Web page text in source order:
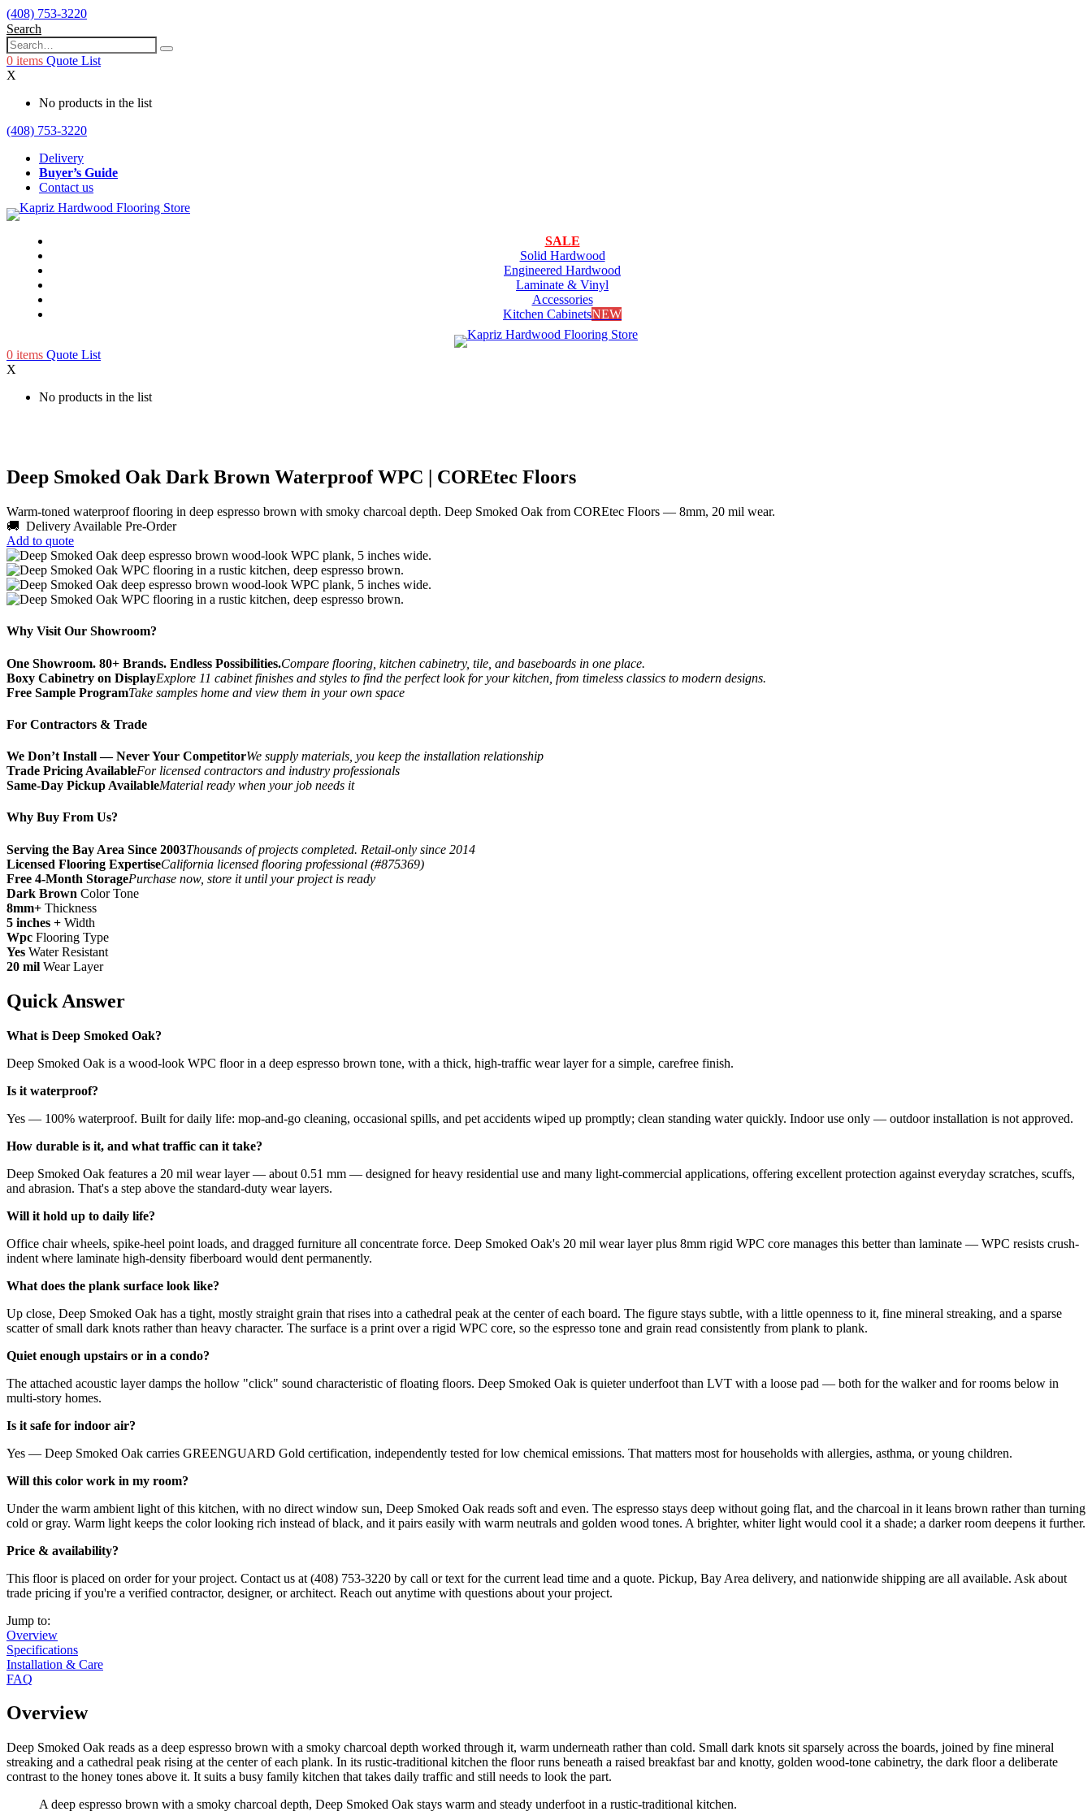
(408) 753-3220
Search
0 items Quote List
X
No products in the list
(408) 753-3220
Delivery
Buyer’s Guide
Contact us
SALE
Solid Hardwood
Engineered Hardwood
Laminate & Vinyl
Accessories
Kitchen CabinetsNEW
0 items Quote List
X
No products in the list
Deep Smoked Oak Dark Brown Waterproof WPC | COREtec Floors
Warm-toned waterproof flooring in deep espresso brown with smoky charcoal depth. Deep Smoked Oak from COREtec Floors — 8mm, 20 mil wear.
🚚 Delivery Available Pre-Order
Add to quote
Why Visit Our Showroom?
One Showroom. 80+ Brands. Endless Possibilities.Compare flooring, kitchen cabinetry, tile, and baseboards in one place.
Boxy Cabinetry on DisplayExplore 11 cabinet finishes and styles to find the perfect look for your kitchen, from timeless classics to modern designs.
Free Sample ProgramTake samples home and view them in your own space
For Contractors & Trade
We Don’t Install — Never Your CompetitorWe supply materials, you keep the installation relationship
Trade Pricing AvailableFor licensed contractors and industry professionals
Same-Day Pickup AvailableMaterial ready when your job needs it
Why Buy From Us?
Serving the Bay Area Since 2003Thousands of projects completed. Retail-only since 2014
Licensed Flooring ExpertiseCalifornia licensed flooring professional (#875369)
Free 4-Month StoragePurchase now, store it until your project is ready
Dark Brown Color Tone
8mm+ Thickness
5 inches + Width
Wpc Flooring Type
Yes Water Resistant
20 mil Wear Layer
Quick Answer
What is Deep Smoked Oak?
Deep Smoked Oak is a wood-look WPC floor in a deep espresso brown tone, with a thick, high-traffic wear layer for a simple, carefree finish.
Is it waterproof?
Yes — 100% waterproof. Built for daily life: mop-and-go cleaning, occasional spills, and pet accidents wiped up promptly; clean standing water quickly. Indoor use only — outdoor installation is not approved.
How durable is it, and what traffic can it take?
Deep Smoked Oak features a 20 mil wear layer — about 0.51 mm — designed for heavy residential use and many light-commercial applications, offering excellent protection against everyday scratches, scuffs,
and abrasion. That's a step above the standard-duty wear layers.
Will it hold up to daily life?
Office chair wheels, spike-heel point loads, and dragged furniture all concentrate force. Deep Smoked Oak's 20 mil wear layer plus 8mm rigid WPC core manages this better than laminate — WPC resists crush-
indent where laminate high-density fiberboard would dent permanently.
What does the plank surface look like?
Up close, Deep Smoked Oak has a tight, mostly straight grain that rises into a cathedral peak at the center of each board. The figure stays subtle, with a little openness to it, fine mineral streaking, and a sparse
scatter of small dark knots rather than heavy character. The surface is a print over a rigid WPC core, so the espresso tone and grain read consistently from plank to plank.
Quiet enough upstairs or in a condo?
The attached acoustic layer damps the hollow "click" sound characteristic of floating floors. Deep Smoked Oak is quieter underfoot than LVT with a loose pad — both for the walker and for rooms below in
multi-story homes.
Is it safe for indoor air?
Yes — Deep Smoked Oak carries GREENGUARD Gold certification, independently tested for low chemical emissions. That matters most for households with allergies, asthma, or young children.
Will this color work in my room?
Under the warm ambient light of this kitchen, with no direct window sun, Deep Smoked Oak reads soft and even. The espresso stays deep without going flat, and the charcoal in it leans brown rather than turning
cold or gray. Warm light keeps the color looking rich instead of black, and it pairs easily with warm neutrals and golden wood tones. A brighter, whiter light would cool it a shade; a darker room deepens it further.
Price & availability?
This floor is placed on order for your project. Contact us at (408) 753-3220 by call or text for the current lead time and a quote. Pickup, Bay Area delivery, and nationwide shipping are all available. Ask about
trade pricing if you're a verified contractor, designer, or architect. Reach out anytime with questions about your project.
Jump to:
Overview
Specifications
Installation & Care
FAQ
Overview
Deep Smoked Oak reads as a deep espresso brown with a smoky charcoal depth worked through it, warm underneath rather than cold. Small dark knots sit sparsely across the boards, joined by fine mineral
streaking and a cathedral peak rising at the center of each plank. In its rustic-traditional kitchen the floor runs beneath a raised breakfast bar and knotty, golden wood-tone cabinetry, the dark floor a deliberate
contrast to the honey tones above it. It suits a busy family kitchen that takes daily traffic and still needs to look the part.
A deep espresso brown with a smoky charcoal depth, Deep Smoked Oak stays warm and steady underfoot in a rustic-traditional kitchen.